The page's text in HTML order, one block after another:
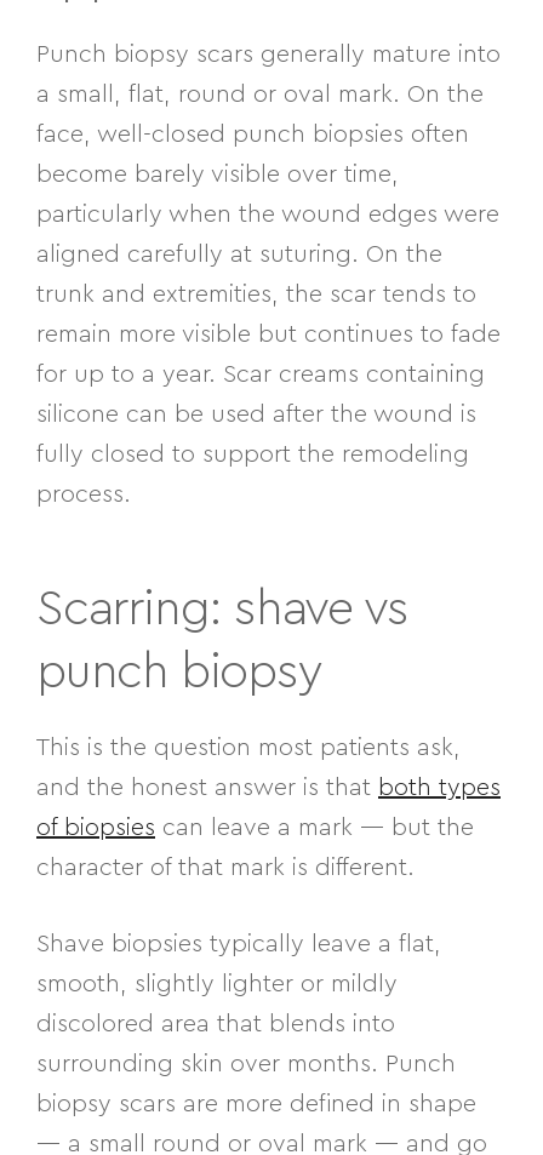
Punch biopsy scars generally mature into
a small, flat, round or oval mark. On the
face, well-closed punch biopsies often
become barely visible over time,
particularly when the wound edges were
aligned carefully at suturing. On the
trunk and extremities, the scar tends to
remain more visible but continues to fade
for up to a year. Scar creams containing
silicone can be used after the wound is
fully closed to support the remodeling
process.
Scarring: shave vs
punch biopsy
This is the question most patients ask,
and the honest answer is that both types
of biopsies can leave a mark — but the
character of that mark is different.
Shave biopsies typically leave a flat,
smooth, slightly lighter or mildly
discolored area that blends into
surrounding skin over months. Punch
biopsy scars are more defined in shape
— a small round or oval mark — and go